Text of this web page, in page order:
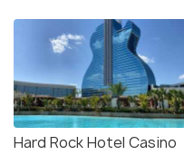
Hard Rock Hotel Casino